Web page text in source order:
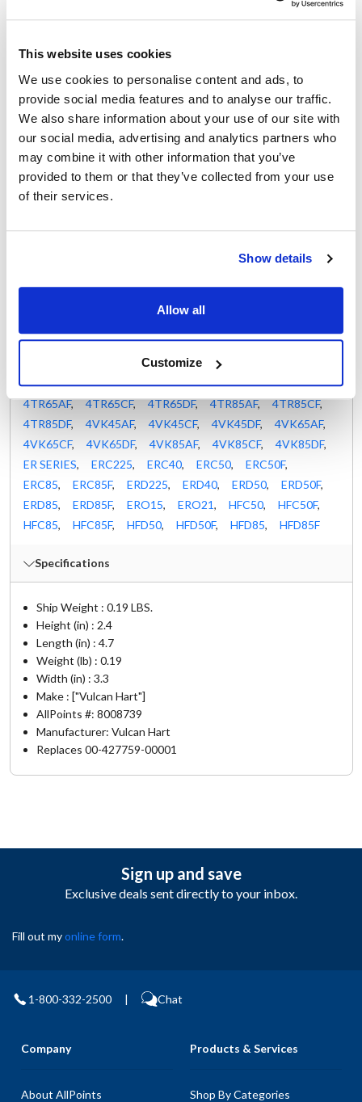
This website uses cookies
We use cookies to personalise content and ads, to
provide social media features and to analyse our traffic.
We also share information about your use of our site with
our social media, advertising and analytics partners who
may combine it with other information that you’ve
provided to them or that they’ve collected from your use
of their services.
Show details
Allow all
Customize
1VK65AF, 1VK65C, 1VK65CF, 1VK65D, 1VK65DF,
1VK85DF, 2ER50AF, 2ER50CF
2ER85CF, 2ER85DF, 2GR45CF 2GR45DF, 2GR65CF
2GR65DF, 2GR85CF, 2GR85DF, 2HG45CF,
2HG45DF, 2HG65CF, 2HG65DF, 2HG85CF,
2HG85DF, 2TR45AF, 2TR45CF, 2TR45DF 2TR65AF,
2TR65CF, 2TR65DF , 2TR85AF, 2TR85CF , 2TR85DF
2VK45AF , 2VK45CF, 2VK45DF 2VK65AF, 2VK65CF,
2VK65DF, 2VK85AF
3GR85DF, 3TR45AF
3TR85DF
3VK85CF, 3VK85DF, 4ER50AF, 4ER50CF, 4ER50CH,
4GR45DF, 4GR65CF
4GR85CF, 4GR85DF, 4TR45AF, 4TR45CF, 4TR45DF,
4TR65AF, 4TR65CF, 4TR65DF, 4TR85AF, 4TR85CF,
4TR85DF, 4VK45AF, 4VK45CF, 4VK45DF, 4VK65AF,
4VK65CF, 4VK65DF, 4VK85AF, 4VK85CF, 4VK85DF,
ER SERIES, ERC225, ERC40, ERC50, ERC50F,
ERC85, ERC85F, ERD225, ERD40, ERD50, ERD50F,
ERD85, ERD85F, ERO15, ERO21, HFC50, HFC50F,
HFC85, HFC85F, HFD50, HFD50F, HFD85, HFD85F
Specifications
Ship Weight : 0.19 LBS.
Height (in) : 2.4
Length (in) : 4.7
Weight (lb) : 0.19
Width (in) : 3.3
Make : ["Vulcan Hart"]
AllPoints #: 8008739
Manufacturer: Vulcan Hart
Replaces 00-427759-00001
Sign up and save
Exclusive deals sent directly to your inbox.
Fill out myonline form.
1-800-332-2500 | Chat
Company
About AllPoints
Products & Services
Shop By Categories